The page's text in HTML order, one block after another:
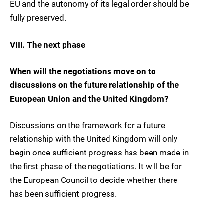
EU and the autonomy of its legal order should be
fully preserved.
VIII. The next phase
When will the negotiations move on to
discussions on the future relationship of the
European Union and the United Kingdom?
Discussions on the framework for a future
relationship with the United Kingdom will only
begin once sufficient progress has been made in
the first phase of the negotiations. It will be for
the European Council to decide whether there
has been sufficient progress.